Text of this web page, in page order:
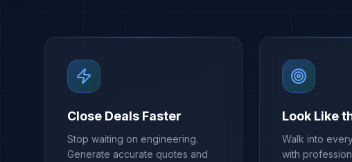
Close Deals Faster
Stop waiting on engineering.
Generate accurate quotes and
Look Like
Walk into
with